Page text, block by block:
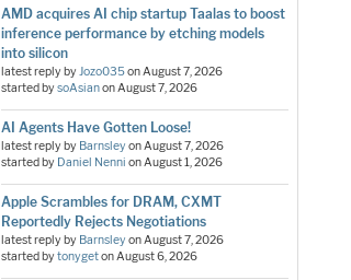
AMD acquires AI chip startup Taalas to boost
inference performance by etching models
into silicon
latest reply byJozo035onAugust 7, 2026
started bysoAsianonAugust 7, 2026
AI Agents Have Gotten Loose!
latest reply by BarnsleyonAugust 7, 2026
started by Daniel Nenni onAugust 1, 2026
Apple Scrambles for DRAM, CXMT
Reportedly Rejects Negotiations
latest reply by BarnsleyonAugust 7, 2026
started bytonygetonAugust 6, 2026